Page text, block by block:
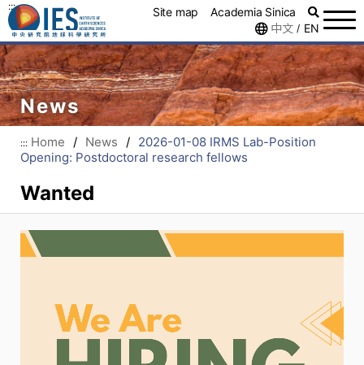
::: Site map
Academia Sinica
中文 / EN
News
::: Home / News / 2026-01-08 IRMS Lab-Position
Opening: Postdoctoral research fellows
Wanted